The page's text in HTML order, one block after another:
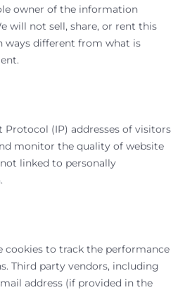
owner of the information
will not sell, share, or rent this
different from what is
(IP) addresses of visitors
monitor the quality of website
linked to personally
cookies to track the performance
Third party vendors, including
address (if provided in the